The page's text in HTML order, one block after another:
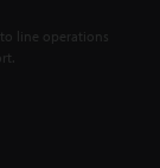
to line operations